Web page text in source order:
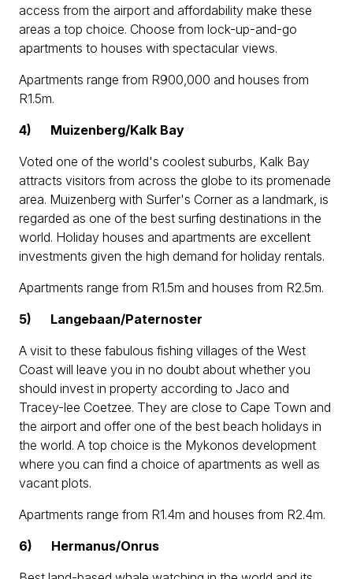
access from the airport and affordability make these
areas a top choice. Choose from lock-up-and-go
apartments to houses with spectacular views.
Apartments range from R900,000 and houses from
R1.5m.
4) Muizenberg/Kalk Bay
Voted one of the world's coolest suburbs, Kalk Bay
attracts visitors from across the globe to its promenade
area. Muizenberg with Surfer's Corner as a landmark, is
regarded as one of the best surfing destinations in the
world. Holiday houses and apartments are excellent
investments given the high demand for holiday rentals.
Apartments range from R1.5m and houses from R2.5m.
5) Langebaan/Paternoster
A visit to these fabulous fishing villages of the West
Coast will leave you in no doubt about whether you
should invest in property according to Jaco and
Tracey-lee Coetzee. They are close to Cape Town and
the airport and offer one of the best beach holidays in
the world. A top choice is the Mykonos development
where you can find a choice of apartments as well as
vacant plots.
Apartments range from R1.4m and houses from R2.4m.
6) Hermanus/Onrus